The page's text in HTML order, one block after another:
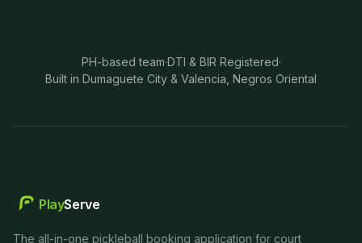
PH-based team·DTI & BIR Registered·
Built in Dumaguete City & Valencia, Negros Oriental
PlayServe
The all-in-one pickleball booking application for court